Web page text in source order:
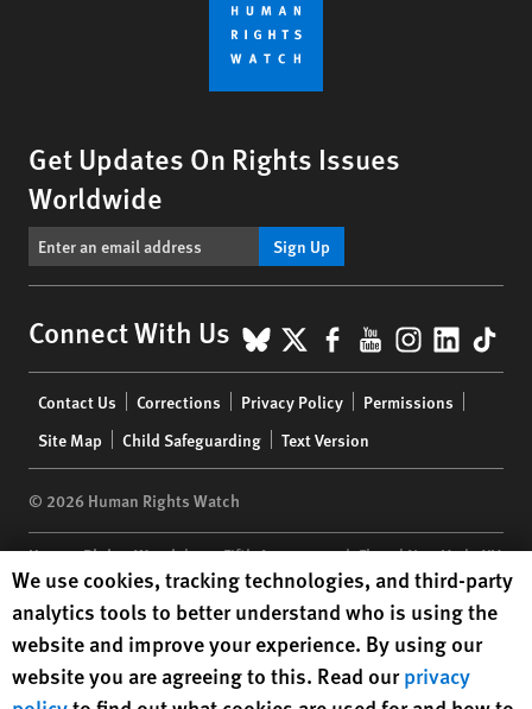
Get Updates On Rights Issues
Worldwide
Sign Up
Connect With Us BlueSky
X Facebook
YouTube
menu
Contact Us Corrections Privacy Policy
Permissions
Site Map
Child Safeguarding Text Version
© 2026 Human Rights Watch
Human Rights Watch| 350 Fifth Avenue, 34th Floor | New York,NY
10118-3299USA|t 1.212.290.4700
Human Rights Watchis a 501(C)(3) nonprofit registered in the US
under EIN: 13-2875808
Human Rights Watch cookie preferences
We use cookies, tracking technologies, and third-party
analytics tools to better understand who is using the
website and improve your experience. By using our
website you are agreeing to this. Read ourprivacy